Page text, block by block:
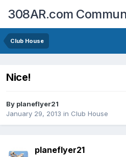
308AR.com
Club House
Nice!
By planeflyer21
January 29, 2013 in Club House
planeflyer21